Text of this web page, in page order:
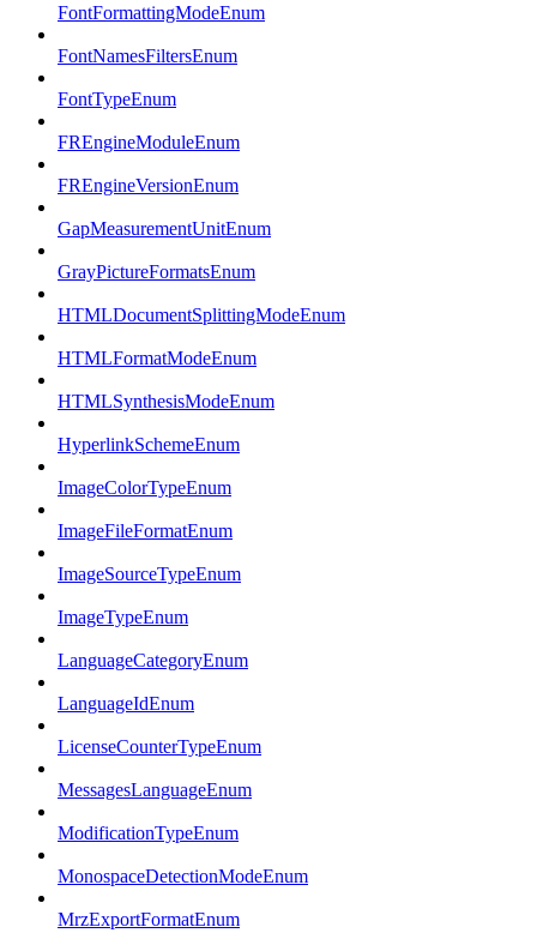
FontFormattingModeEnum
FontNamesFiltersEnum
FontTypeEnum
FREngineModuleEnum
FREngineVersionEnum
GapMeasurementUnitEnum
GrayPictureFormatsEnum
HTMLDocumentSplittingModeEnum
HTMLFormatModeEnum
HTMLSynthesisModeEnum
HyperlinkSchemeEnum
ImageColorTypeEnum
ImageFileFormatEnum
ImageSourceTypeEnum
ImageTypeEnum
LanguageCategoryEnum
LanguageIdEnum
LicenseCounterTypeEnum
MessagesLanguageEnum
ModificationTypeEnum
MonospaceDetectionModeEnum
MrzExportFormatEnum